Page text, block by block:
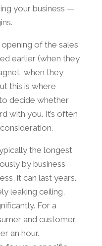
your business —
of the sales
earlier (when they
when they
this is where
decide whether
with you. It’s often
the longest
by business
it can last years.
leaking ceiling,
For a
and customer
an hour.